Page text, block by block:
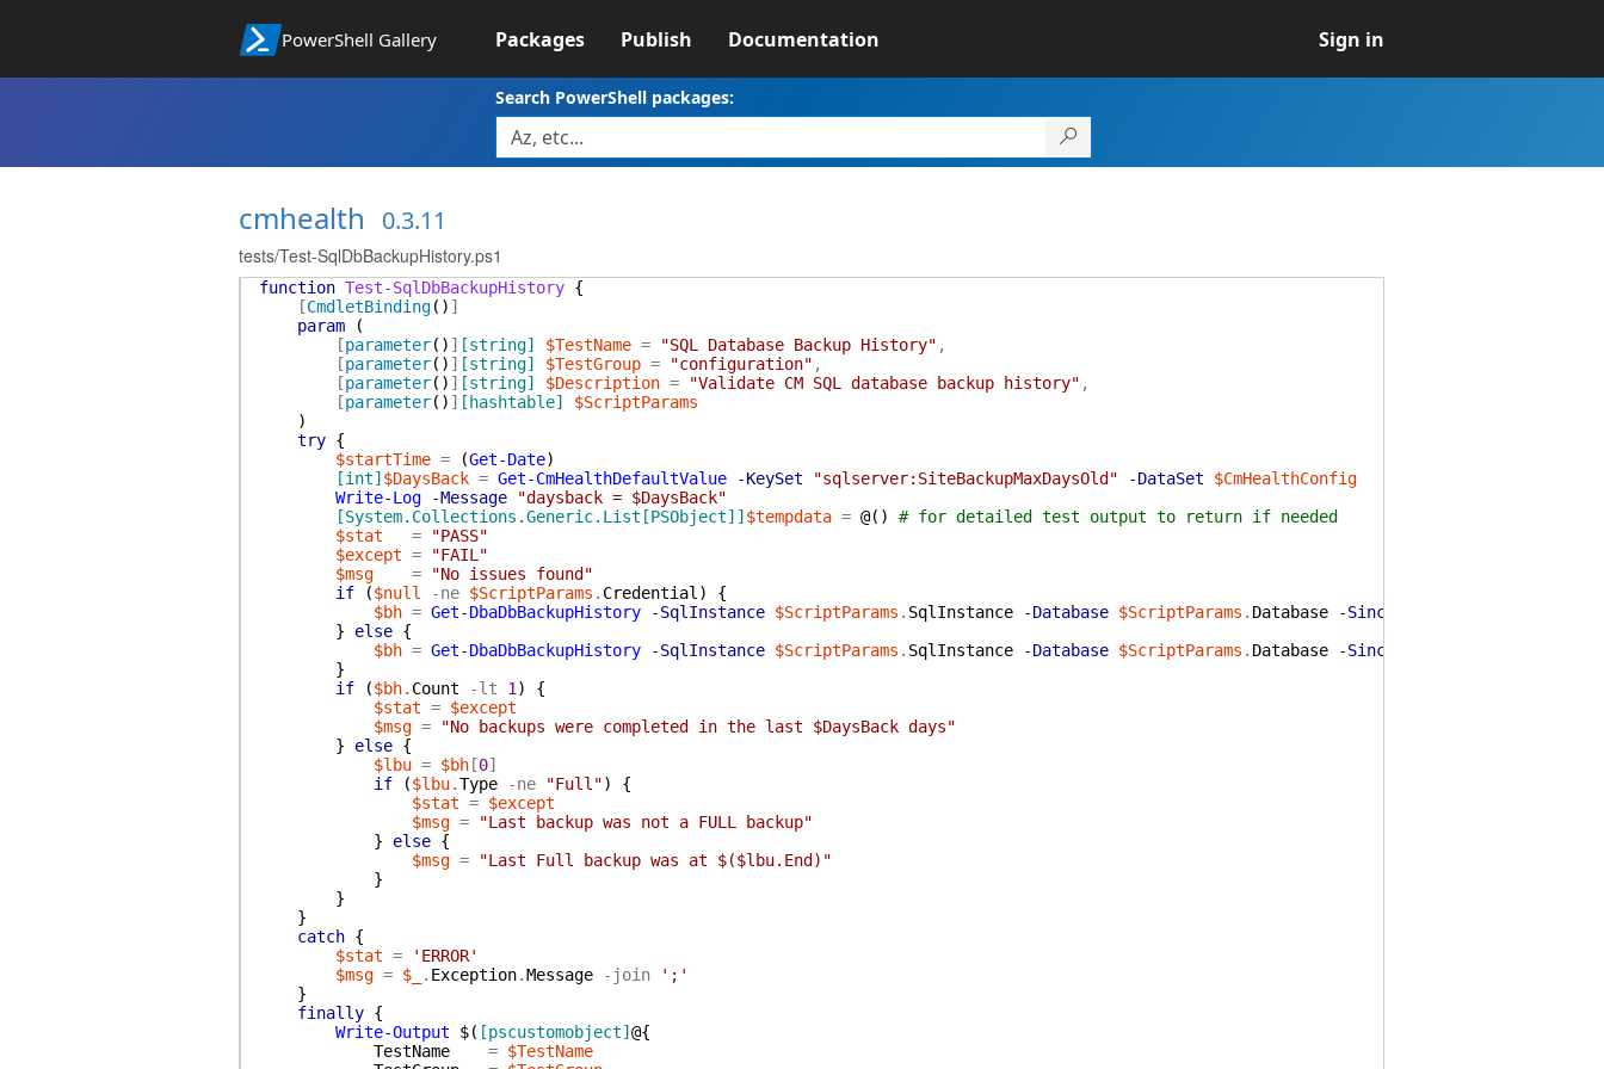
PowerShell Gallery Packages Publish Documentation Sign in
Search PowerShell packages:
cmhealth 0.3.11
tests/Test-SqlDbBackupHistory.ps1
function Test-SqlDbBackupHistory {
[CmdletBinding( ) ]
param
(
[parameter( ) ] [string] $TestName = "SQL Database Backup History" ,
[parameter( ) ] [string] $TestGroup = "configuration" ,
[parameter( ) ] [string] $Description = "Validate CM SQL database backup history" ,
[parameter( ) ] [hashtable]
$ScriptParams
)
try {
$startTime = (Get-Date)
[int] $DaysBack = Get-CmHealthDefaultValue -KeySet "sqlserver:SiteBackupMaxDaysOld" -DataSet
$CmHealthConfig
Write-Log
-Message
"daysback = $DaysBack"
[System.Collections.Generic.List[PSObject]] $tempdata = @( )
# for detailed test output to return if needed
$stat
=
"PASS"
$except =
"FAIL"
$msg
=
"No issues found"
if
($null -ne $ScriptParams . Credential )
{
$bh = Get-DbaDbBackupHistory -SqlInstance $ScriptParams . SqlInstance -Database $ScriptParams . Database -Since
}
else {
$bh = Get-DbaDbBackupHistory -SqlInstance $ScriptParams . SqlInstance -Database $ScriptParams . Database -Since
}
if
($bh. Count -lt 1 )
{
$stat = $except
$msg =
"No backups were completed in the last $DaysBack days"
}
else {
$lbu = $bh[0]
if
($lbu.Type -ne "Full")
{
$stat = $except
$msg =
"Last backup was not a FULL backup"
}
else {
$msg =
"Last Full backup was at $($lbu.End)"
}
}
}
catch {
$stat =
'ERROR'
$msg = $_ . Exception.Message -join
';'
}
finally {
Write-Output
$( [pscustomobject] @{
TestName
= $TestName